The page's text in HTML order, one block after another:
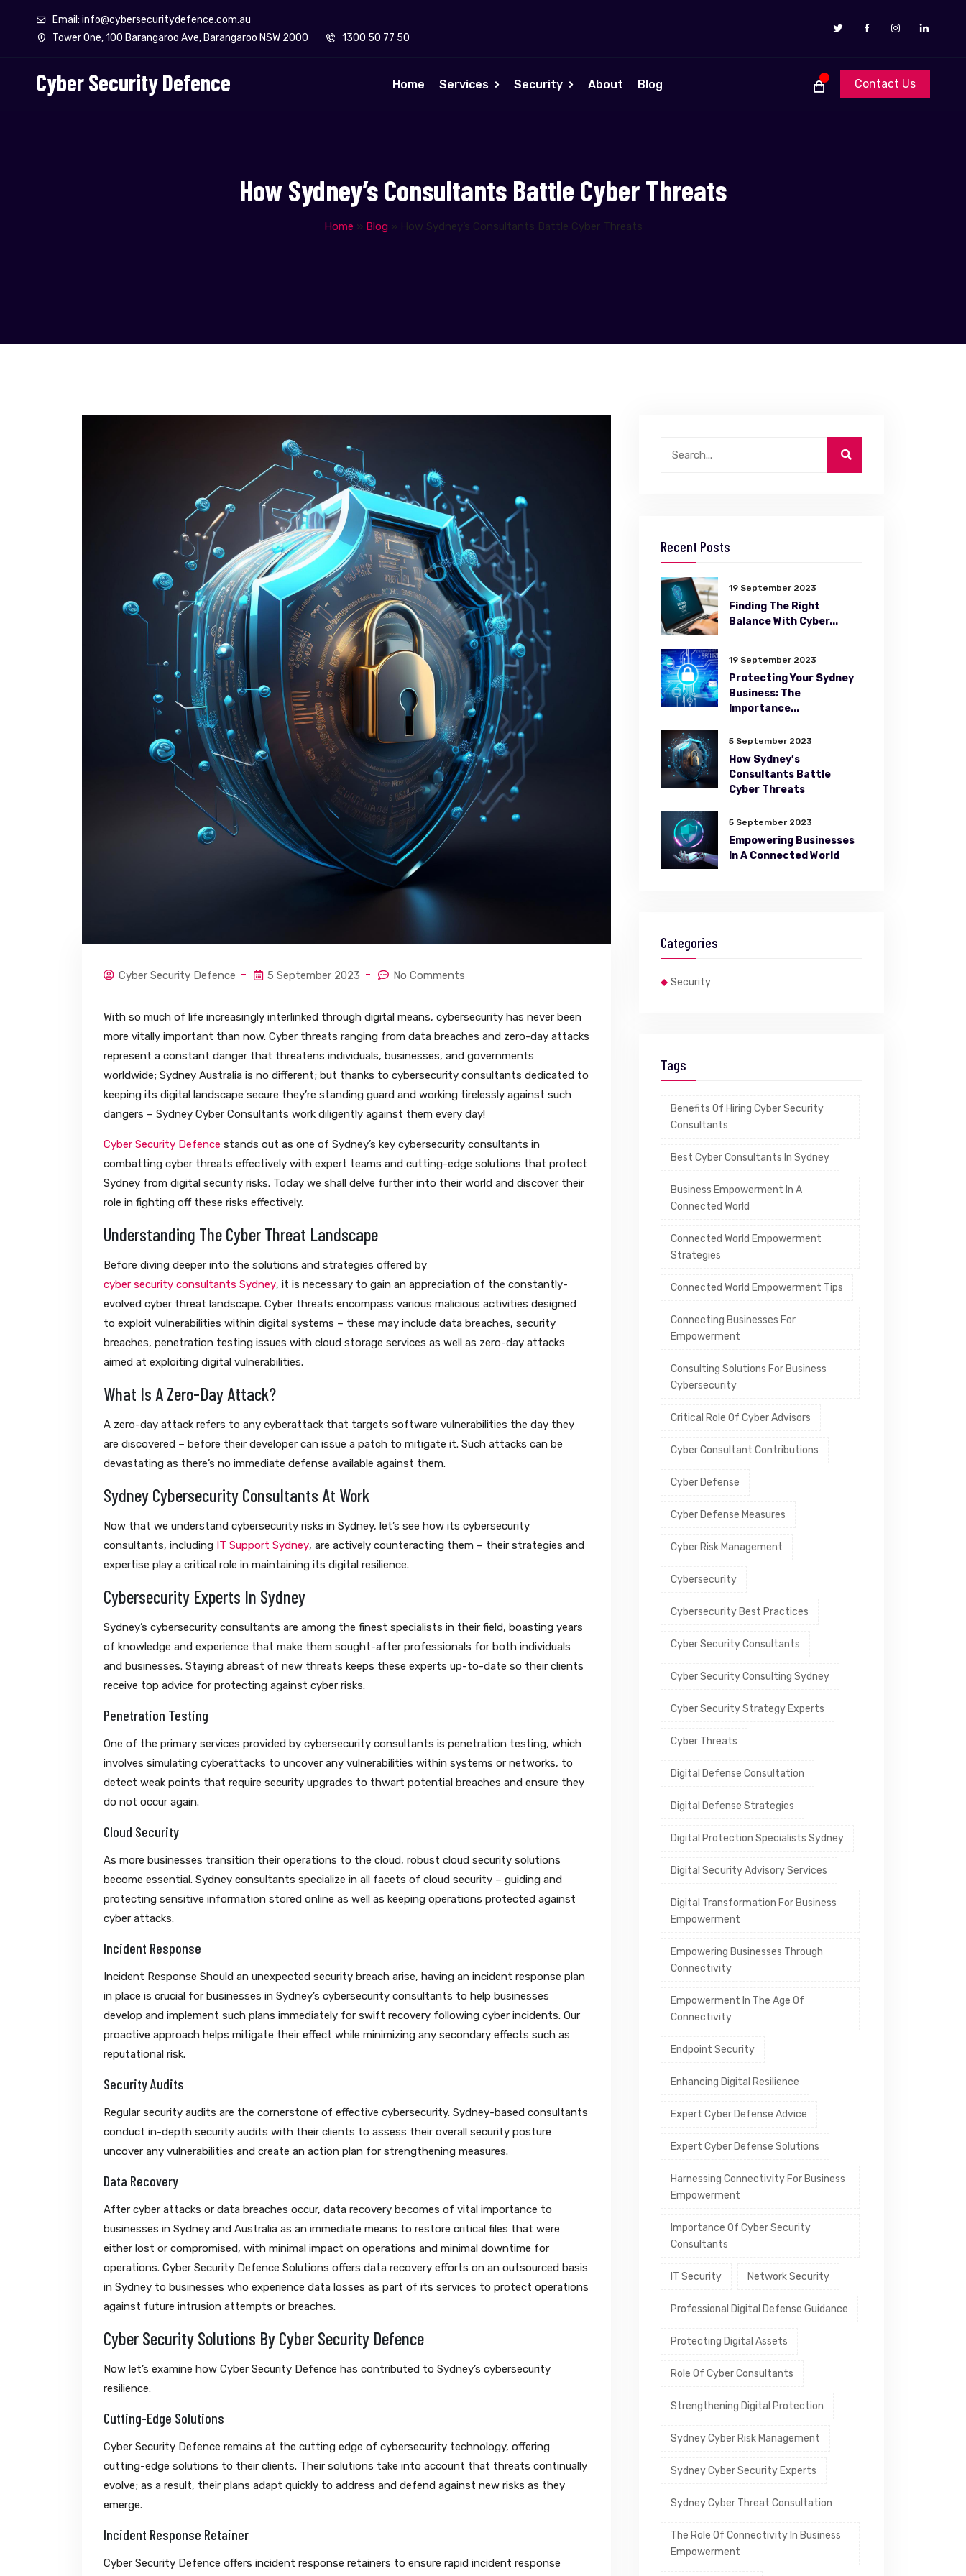
Email: info@cybersecuritydefence.com.au
Tower One, 100 Barangaroo Ave, Barangaroo NSW 2000
1300 50 77 50
Cyber Security Defence Home Services Security About Blog Contact Us
How Sydney’s Consultants Battle Cyber Threats
Home » Blog » How Sydney’s Consultants Battle Cyber Threats
Cyber Security Defence 5 September 2023 No Comments
With so much of life increasingly interlinked through digital means, cybersecurity has never been
more vitally important than now. Cyber threats ranging from data breaches and zero-day attacks
represent a constant danger that threatens individuals, businesses, and governments
worldwide; Sydney Australia is no different; but thanks to cybersecurity consultants dedicated to
keeping its digital landscape secure they’re standing guard and working tirelessly against such
dangers – Sydney Cyber Consultants work diligently against them every day!
Cyber Security Defence stands out as one of Sydney’s key cybersecurity consultants in
combatting cyber threats effectively with expert teams and cutting-edge solutions that protect
Sydney from digital security risks. Today we shall delve further into their world and discover their
role in fighting off these risks effectively.
Understanding The Cyber Threat Landscape
Before diving deeper into the solutions and strategies offered by
cyber security consultants Sydney, it is necessary to gain an appreciation of the constantly-
evolved cyber threat landscape. Cyber threats encompass various malicious activities designed
to exploit vulnerabilities within digital systems – these may include data breaches, security
breaches, penetration testing issues with cloud storage services as well as zero-day attacks
aimed at exploiting digital vulnerabilities.
What Is A Zero-Day Attack?
A zero-day attack refers to any cyberattack that targets software vulnerabilities the day they
are discovered – before their developer can issue a patch to mitigate it. Such attacks can be
devastating as there’s no immediate defense available against them.
Sydney Cybersecurity Consultants At Work
Now that we understand cybersecurity risks in Sydney, let’s see how its cybersecurity
consultants, including IT Support Sydney, are actively counteracting them – their strategies and
expertise play a critical role in maintaining its digital resilience.
Cybersecurity Experts In Sydney
Sydney’s cybersecurity consultants are among the finest specialists in their field, boasting years
of knowledge and experience that make them sought-after professionals for both individuals
and businesses. Staying abreast of new threats keeps these experts up-to-date so their clients
receive top advice for protecting against cyber risks.
Penetration Testing
One of the primary services provided by cybersecurity consultants is penetration testing, which
involves simulating cyberattacks to uncover any vulnerabilities within systems or networks, to
detect weak points that require security upgrades to thwart potential breaches and ensure they
do not occur again.
Cloud Security
As more businesses transition their operations to the cloud, robust cloud security solutions
become essential. Sydney consultants specialize in all facets of cloud security – guiding and
protecting sensitive information stored online as well as keeping operations protected against
cyber attacks.
Incident Response
Incident Response Should an unexpected security breach arise, having an incident response plan
in place is crucial for businesses in Sydney’s cybersecurity consultants to help businesses
develop and implement such plans immediately for swift recovery following cyber incidents. Our
proactive approach helps mitigate their effect while minimizing any secondary effects such as
reputational risk.
Security Audits
Regular security audits are the cornerstone of effective cybersecurity. Sydney-based consultants
conduct in-depth security audits with their clients to assess their overall security posture
uncover any vulnerabilities and create an action plan for strengthening measures.
Data Recovery
After cyber attacks or data breaches occur, data recovery becomes of vital importance to
businesses in Sydney and Australia as an immediate means to restore critical files that were
either lost or compromised, with minimal impact on operations and minimal downtime for
operations. Cyber Security Defence Solutions offers data recovery efforts on an outsourced basis
in Sydney to businesses who experience data losses as part of its services to protect operations
against future intrusion attempts or breaches.
Cyber Security Solutions By Cyber Security Defence
Now let’s examine how Cyber Security Defence has contributed to Sydney’s cybersecurity
resilience.
Cutting-Edge Solutions
Cyber Security Defence remains at the cutting edge of cybersecurity technology, offering
cutting-edge solutions to their clients. Their solutions take into account that threats continually
evolve; as a result, their plans adapt quickly to address and defend against new risks as they
emerge.
Incident Response Retainer
Cyber Security Defence offers incident response retainers to ensure rapid incident response
Recent Posts
19 September 2023
Finding The Right
Balance With Cyber...
19 September 2023
Protecting Your Sydney
Business: The
Importance...
5 September 2023
How Sydney’s
Consultants Battle
Cyber Threats
5 September 2023
Empowering Businesses
In A Connected World
Categories
Security
Tags
Benefits Of Hiring Cyber Security
Consultants
Best Cyber Consultants In Sydney
Business Empowerment In A
Connected World
Connected World Empowerment
Strategies
Connected World Empowerment Tips
Connecting Businesses For
Empowerment
Consulting Solutions For Business
Cybersecurity
Critical Role Of Cyber Advisors
Cyber Consultant Contributions
Cyber Defense
Cyber Defense Measures
Cyber Risk Management
Cybersecurity
Cybersecurity Best Practices
Cyber Security Consultants
Cyber Security Consulting Sydney
Cyber Security Strategy Experts
Cyber Threats
Digital Defense Consultation
Digital Defense Strategies
Digital Protection Specialists Sydney
Digital Security Advisory Services
Digital Transformation For Business
Empowerment
Empowering Businesses Through
Connectivity
Empowerment In The Age Of
Connectivity
Endpoint Security
Enhancing Digital Resilience
Expert Cyber Defense Advice
Expert Cyber Defense Solutions
Harnessing Connectivity For Business
Empowerment
Importance Of Cyber Security
Consultants
IT Security Network Security
Professional Digital Defense Guidance
Protecting Digital Assets
Role Of Cyber Consultants
Strengthening Digital Protection
Sydney Cyber Risk Management
Sydney Cyber Security Experts
Sydney Cyber Threat Consultation
The Role Of Connectivity In Business
Empowerment